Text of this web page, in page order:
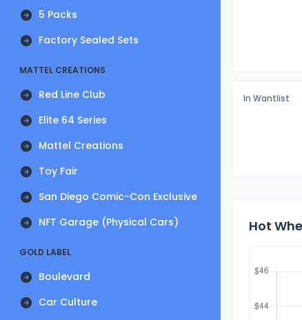
5 Packs
Factory Sealed Sets
MATTEL CREATIONS
Red Line Club
Elite 64 Series
Mattel Creations
Toy Fair
San Diego Comic-Con Exclusive
NFT Garage (Physical Cars)
GOLD LABEL
Boulevard
Car Culture
In Wantlist
Hot